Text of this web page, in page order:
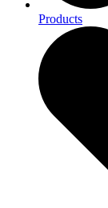
Products